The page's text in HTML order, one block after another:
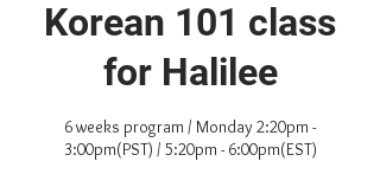
Korean 101 class
for Halilee
6 weeks program / Monday 2:20pm -
3:00pm(PST) / 5:20pm - 6:00pm(EST)